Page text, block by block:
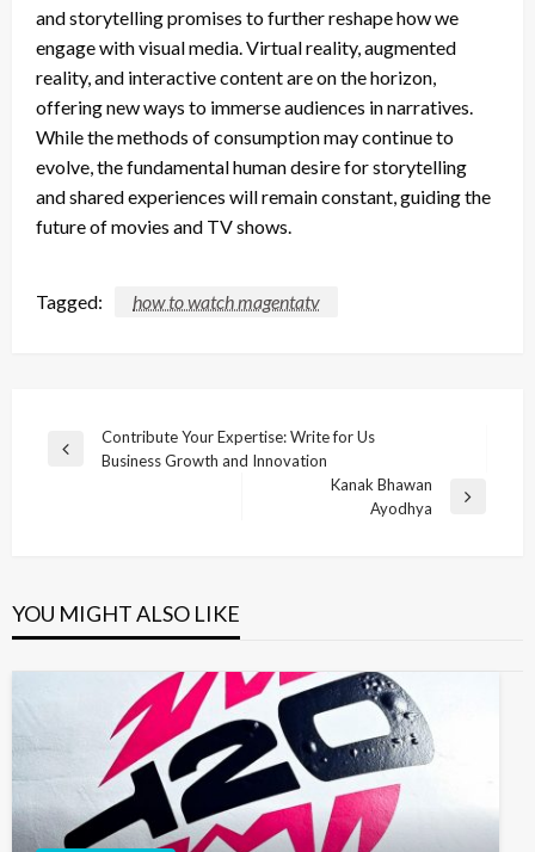
and storytelling promises to further reshape how we
engage with visual media. Virtual reality, augmented
reality, and interactive content are on the horizon,
offering new ways to immerse audiences in narratives.
While the methods of consumption may continue to
evolve, the fundamental human desire for storytelling
and shared experiences will remain constant, guiding the
future of movies and TV shows.
Tagged: how to watch magentatv
Post
navigation
Previous
Contribute Your Expertise: Write for Us
Business Growth and Innovation
Kanak Bhawan
Ayodhya
YOU MIGHT ALSO LIKE